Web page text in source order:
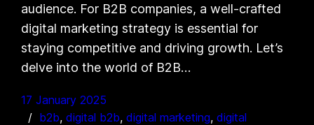
audience. For B2B companies, a well-crafted
digital marketing strategy is essential for
staying competitive and driving growth. Let’s
delve into the world of B2B…
17 January 2025
b2b, digital b2b, digital marketing, digital